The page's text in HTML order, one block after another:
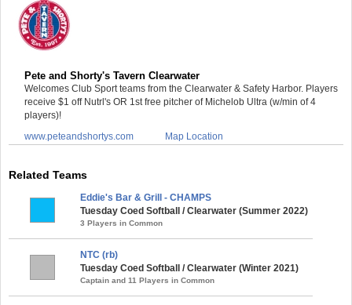
Pete and Shorty's Tavern Clearwater
Welcomes Club Sport teams from the Clearwater & Safety Harbor. Players
receive $1 off Nutrl's OR 1st free pitcher of Michelob Ultra (w/min of 4
players)!
www.peteandshortys.com
Map Location
Related Teams
Eddie's Bar & Grill - CHAMPS
Tuesday Coed Softball / Clearwater (Summer 2022)
3 Players in Common
NTC (rb)
Tuesday Coed Softball / Clearwater (Winter 2021)
Captain and 11 Players in Common